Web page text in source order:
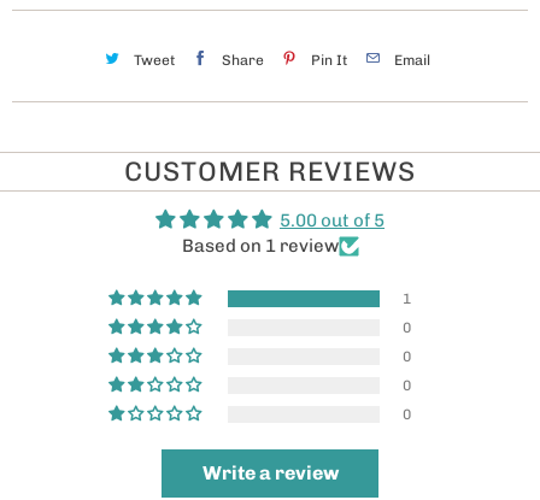
Tweet Share Pin It Email
CUSTOMER REVIEWS
5.00 out of 5
Based on 1 review
1
0
0
0
0
Write a review